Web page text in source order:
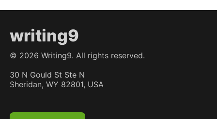
writing9
© 2026 Writing9. All rights reserved.
30 N Gould St Ste N
Sheridan, WY 82801, USA